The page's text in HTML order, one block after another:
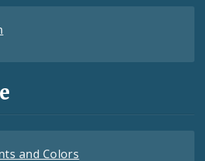
and Colors